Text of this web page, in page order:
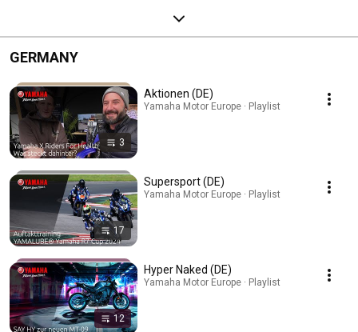
GERMANY
3
Aktionen (DE)
Yamaha Motor Europe · Playlist
17
Supersport (DE)
Yamaha Motor Europe · Playlist
12
Hyper Naked (DE)
Yamaha Motor Europe · Playlist